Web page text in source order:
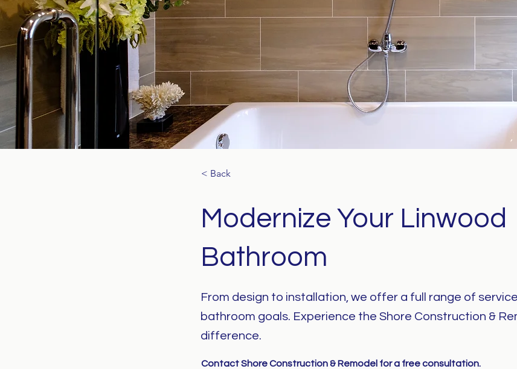
< Back
Modernize Your Linwood
Bathroom
From design to installation, we offer a full range of
bathroom goals. Experience the Shore Construction &
difference.
Contact Shore Construction & Remodel for a free consultation.